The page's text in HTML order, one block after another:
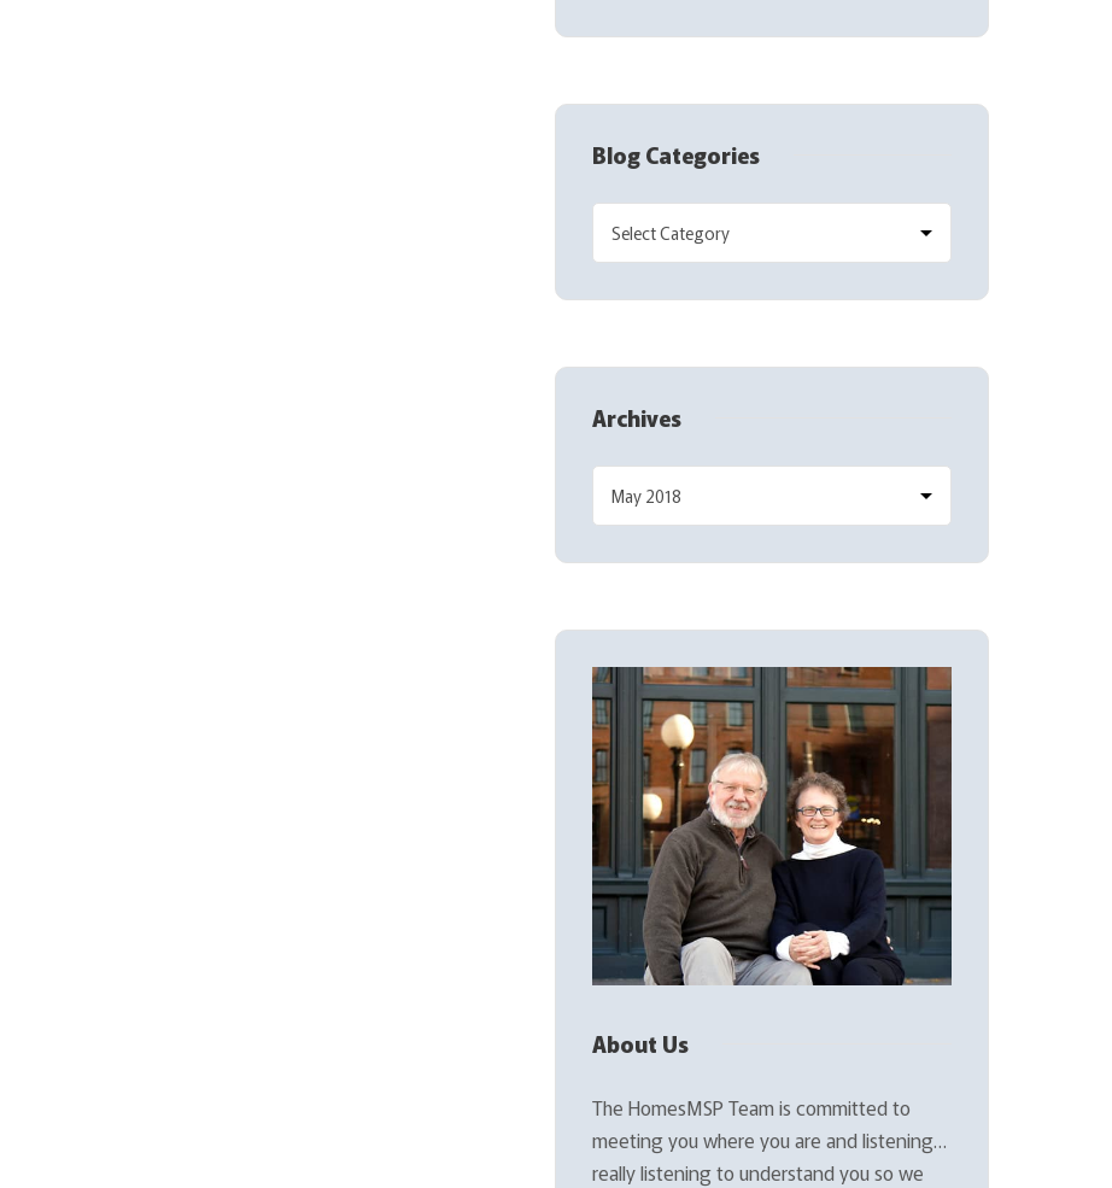
Blog Categories
Archives
About Us
The HomesMSP Team is committed to
meeting you where you are and listening…
really listening to understand you so we